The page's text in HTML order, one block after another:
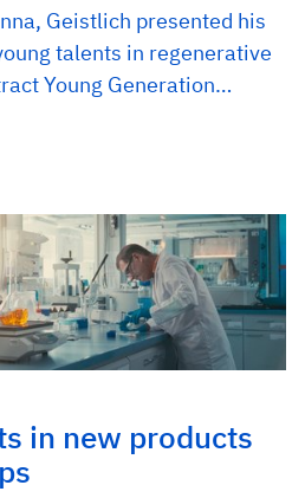
Geistlich presented his
talents in regenerative
Young Generation…
in new products